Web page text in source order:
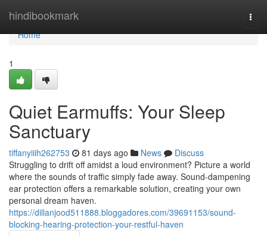
hindibookmark
Home
Home
1
Quiet Earmuffs: Your Sleep
Sanctuary
tiffanyiiih262753 81 days ago News
Discuss
Struggling to drift off amidst a loud environment? Picture a world
where the sounds of traffic simply fade away. Sound-dampening
ear protection offers a remarkable solution, creating your own
personal dream haven.
https://dillanjood511888.bloggadores.com/39691153/sound-
blocking-hearing-protection-your-restful-haven